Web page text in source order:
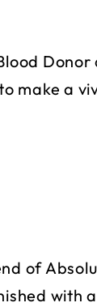
make a
of
with